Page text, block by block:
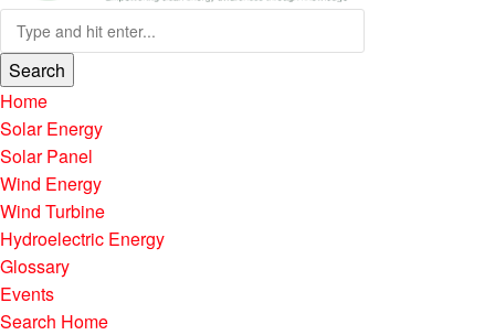
Search
Home
Solar Energy
Solar Panel
Wind Energy
Wind Turbine
Hydroelectric Energy
Glossary
Events
Search Home